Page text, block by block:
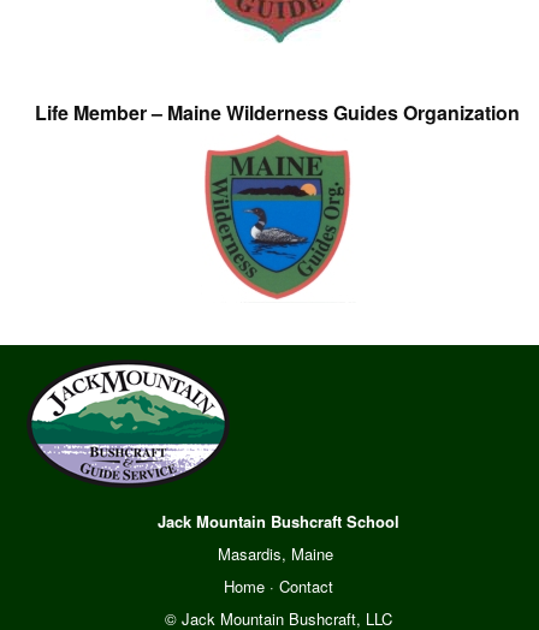
Life Member – Maine Wilderness Guides Organization
Jack Mountain Bushcraft School
Masardis, Maine
Home· Contact
© Jack Mountain Bushcraft, LLC